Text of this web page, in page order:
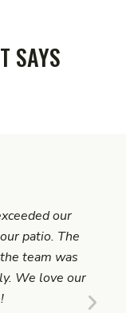
SAYS
our
patio. The
team was
We love our